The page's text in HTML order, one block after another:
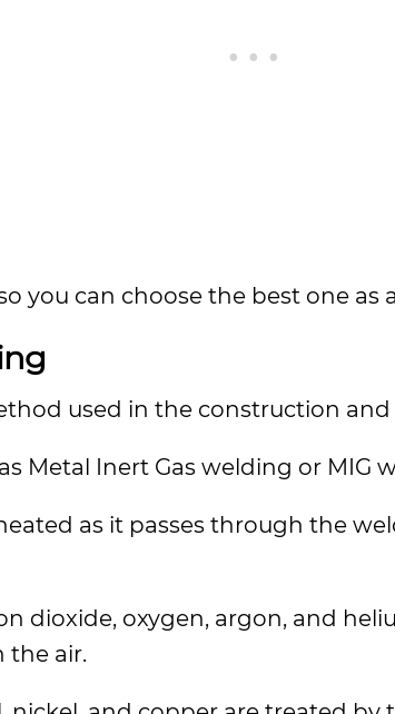
you can choose the best one as
used in the construction
Metal Inert Gas welding or MIG
as it passes through the
dioxide, oxygen, argon, and
the air.